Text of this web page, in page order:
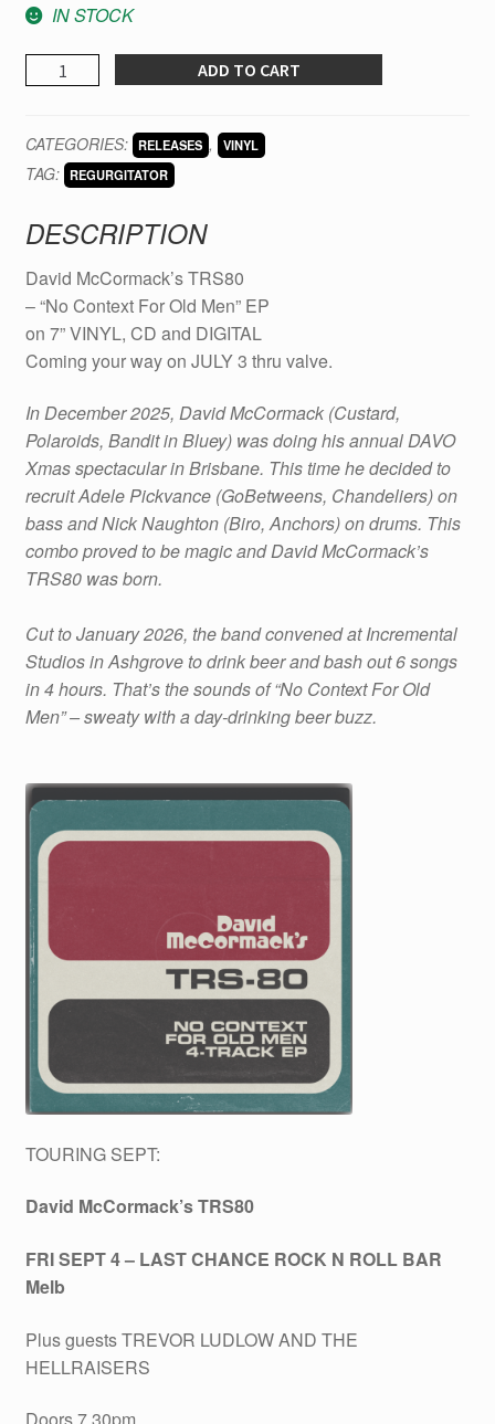
IN STOCK
David
McCormack’s
-
"No
For
Men”
EP
on
7
vinyl
quantity
ADD TO CART
CATEGORIES: RELEASES , VINYL
TAG: REGURGITATOR
DESCRIPTION
David McCormack’s TRS80
– “No Context For Old Men” EP
on 7” VINYL, CD and DIGITAL
Coming your way on JULY 3 thru valve.
In December 2025, David McCormack (Custard,
Polaroids, Bandit in Bluey) was doing his annual DAVO
Xmas spectacular in Brisbane. This time he decided to
recruit Adele Pickvance (GoBetweens, Chandeliers) on
bass and Nick Naughton (Biro, Anchors) on drums. This
combo proved to be magic and David McCormack’s
TRS80 was born.
Cut to January 2026, the band convened at Incremental
Studios in Ashgrove to drink beer and bash out 6 songs
in 4 hours. That’s the sounds of “No Context For Old
Men” – sweaty with a day-drinking beer buzz.
TOURING SEPT:
David McCormack’s TRS80
FRI SEPT 4 – LAST CHANCE ROCK N ROLL BAR
Melb
Plus guests TREVOR LUDLOW AND THE
HELLRAISERS